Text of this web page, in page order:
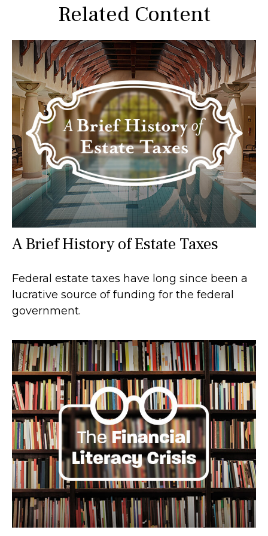
Related Content
A Brief History of Estate Taxes
Federal estate taxes have long since been a
lucrative source of funding for the federal
government.